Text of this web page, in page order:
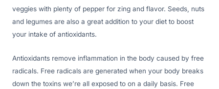
veggies with plenty of pepper for zing and flavor. Seeds, nuts
and legumes are also a great addition to your diet to boost
your intake of antioxidants.
Antioxidants remove inflammation in the body caused by free
radicals. Free radicals are generated when your body breaks
down the toxins we’re all exposed to on a daily basis. Free